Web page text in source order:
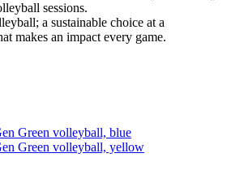
sessions.
a sustainable choice at a
makes an impact every game.